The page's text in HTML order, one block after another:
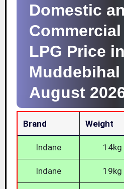
Domestic
LPG Price in
Muddebihal
August
Brand Weight
Indane 14kg
Indane 19kg